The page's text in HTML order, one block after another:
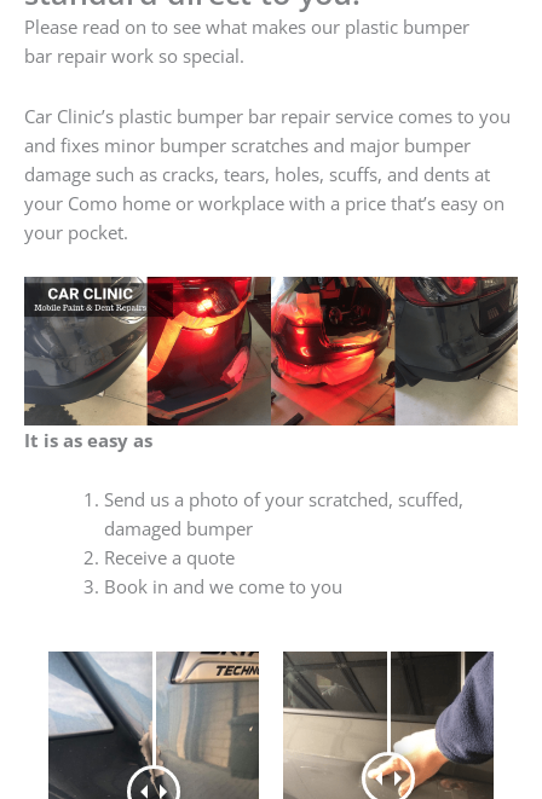
Please read on to see what makes our plastic bumper
bar repair work so special.
Car Clinic’s plastic bumper bar repair service comes to you
and fixes minor bumper scratches and major bumper
damage such as cracks, tears, holes, scuffs, and dents at
your Como home or workplace with a price that’s easy on
your pocket.
It is as easy as
Send us a photo of your scratched, scuffed,
damaged bumper
Receive a quote
Book in and we come to you